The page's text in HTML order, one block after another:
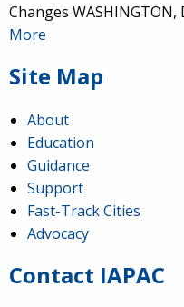
Changes WASHINGTON,
More
Site Map
About
Education
Guidance
Support
Fast-Track Cities
Advocacy
Contact IAPAC